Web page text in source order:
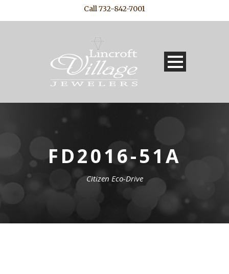
Call 732-842-7001
FD2016-51A
Citizen Eco-Drive